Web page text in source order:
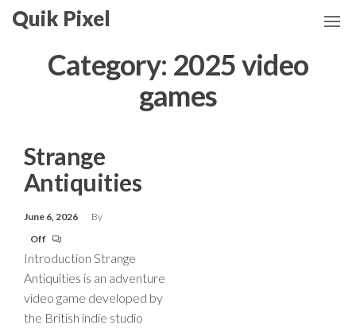
SkipQuik Pixel
Category: 2025 video
games
Strange
Antiquities
June 6, 2026
By
Off
Introduction Strange
Antiquities is an adventure
video game developed by
the British indie studio